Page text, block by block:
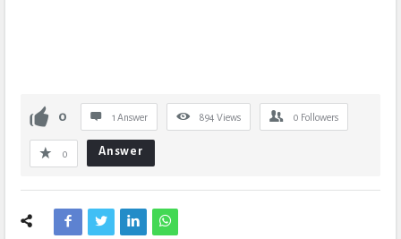
0 1 Answer 894 Views 0 Followers
0 Answer